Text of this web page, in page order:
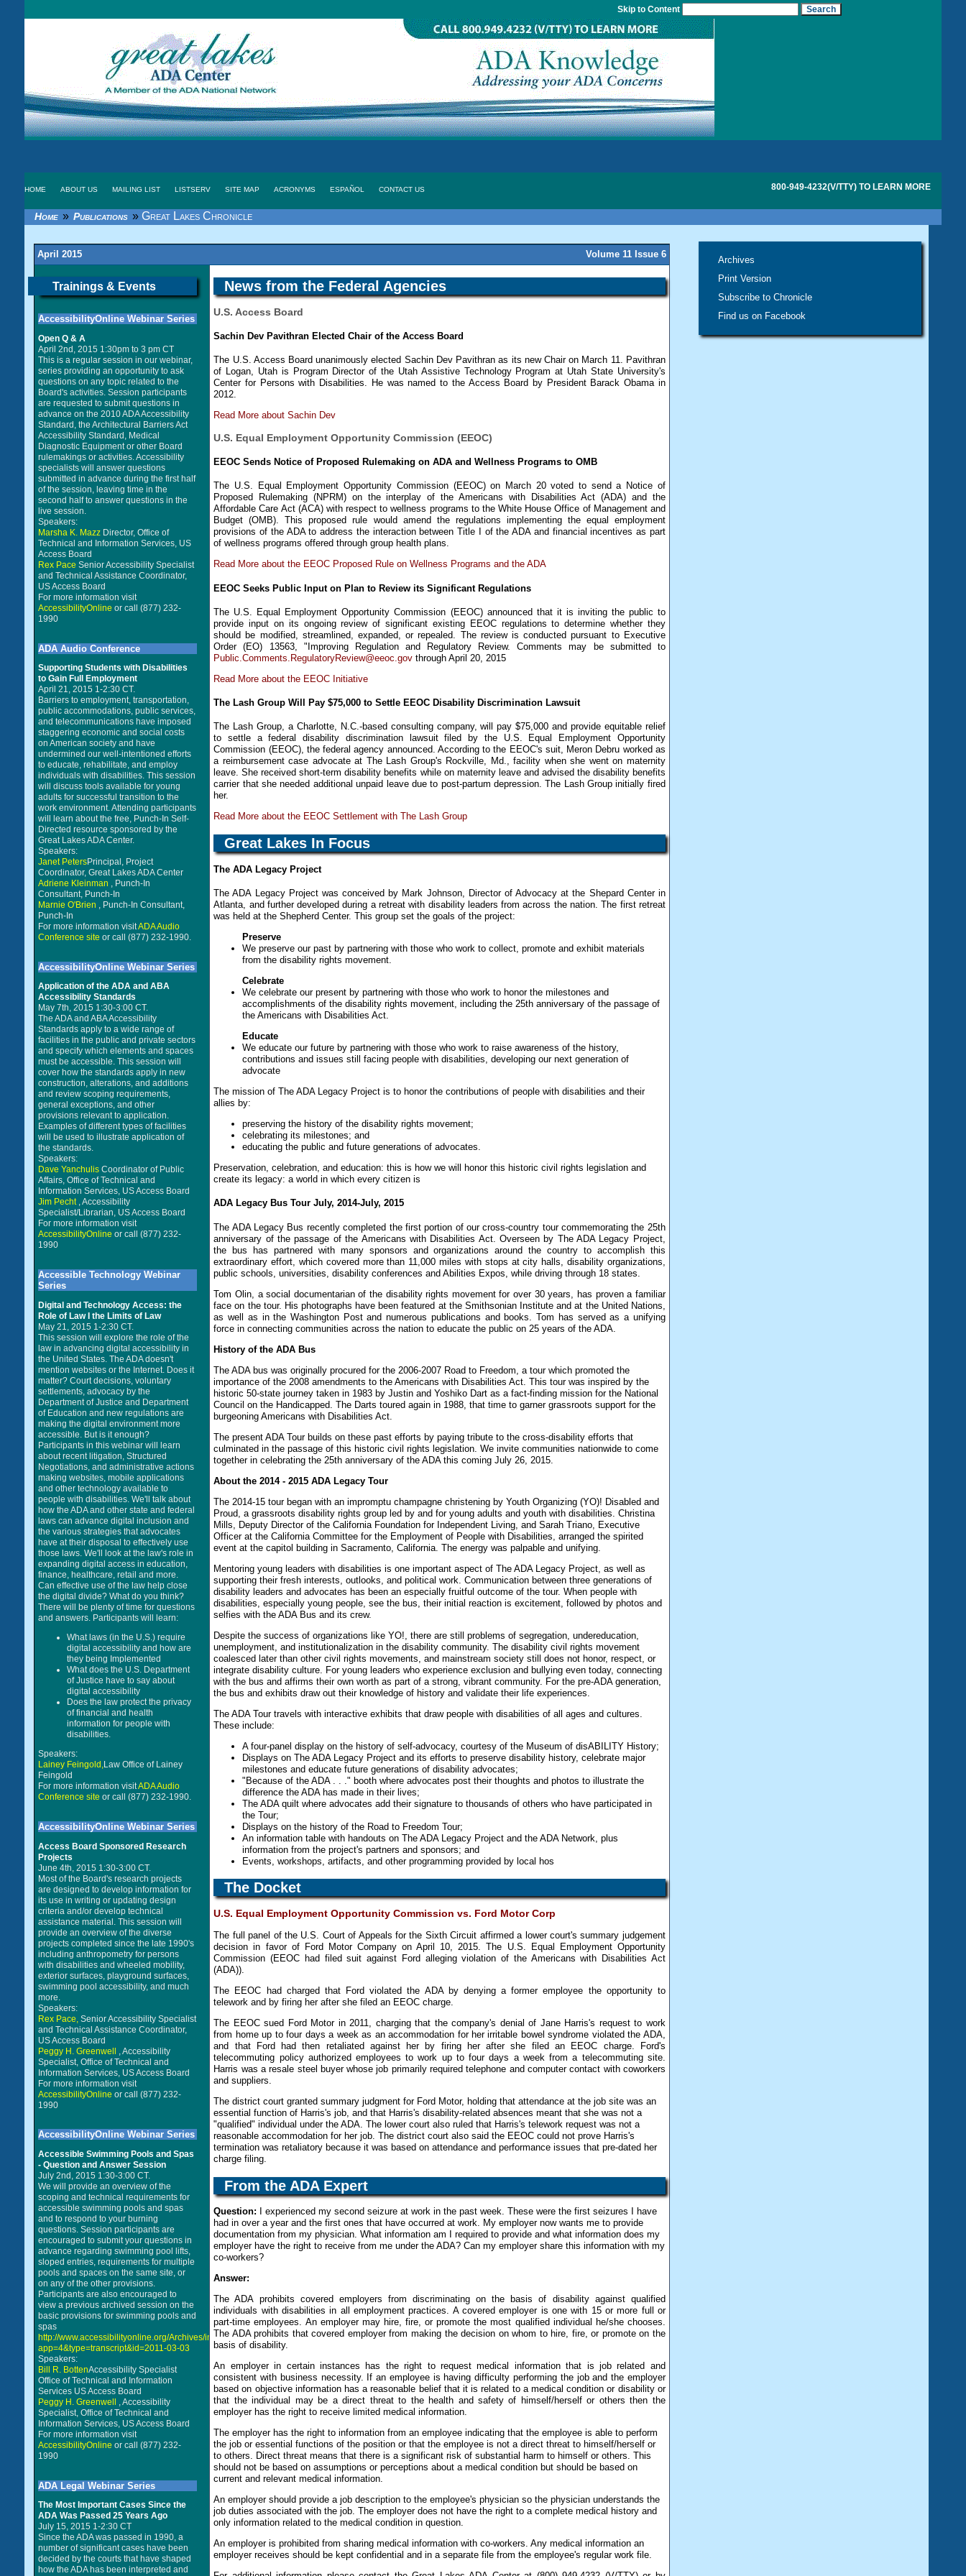
Skip to Content
HOME ABOUT US MAILING LIST LISTSERV SITE MAP ACRONYMS ESPAÑOL CONTACT US 800-949-4232(V/TTY) TO LEARN MORE
Home » Publications » Great Lakes Chronicle
April 2015 Volume 11 Issue 6
Trainings & Events
AccessibilityOnline Webinar Series
Open Q & A
April 2nd, 2015 1:30pm to 3 pm CT
This is a regular session in our webinar,
series providing an opportunity to ask
questions on any topic related to the
Board's activities. Session participants
are requested to submit questions in
advance on the 2010 ADA Accessibility
Standard, the Architectural Barriers Act
Accessibility Standard, Medical
Diagnostic Equipment or other Board
rulemakings or activities. Accessibility
specialists will answer questions
submitted in advance during the first half
of the session, leaving time in the
second half to answer questions in the
live session.
Speakers:
Marsha K. Mazz Director, Office of
Technical and Information Services, US
Access Board
Rex PaceSenior Accessibility Specialist
and Technical Assistance Coordinator,
US Access Board
For more information visit
AccessibilityOnline or call (877) 232-
1990
ADA Audio Conference
Supporting Students with Disabilities
to Gain Full Employment
April 21, 2015 1-2:30 CT.
Barriers to employment, transportation,
public accommodations, public services,
and telecommunications have imposed
staggering economic and social costs
on American society and have
undermined our well-intentioned efforts
to educate, rehabilitate, and employ
individuals with disabilities. This session
will discuss tools available for young
adults for successful transition to the
work environment. Attending participants
will learn about the free, Punch-In Self-
Directed resource sponsored by the
Great Lakes ADA Center.
Speakers:
Janet PetersPrincipal, Project
Coordinator, Great Lakes ADA Center
Adriene Kleinman , Punch-In
Consultant, Punch-In
Marnie O'Brien , Punch-In Consultant,
Punch-In
For more information visitADA Audio
Conference siteor call (877) 232-1990.
AccessibilityOnline Webinar Series
Application of the ADA and ABA
Accessibility Standards
May 7th, 2015 1:30-3:00 CT.
The ADA and ABA Accessibility
Standards apply to a wide range of
facilities in the public and private sectors
and specify which elements and spaces
must be accessible. This session will
cover how the standards apply in new
construction, alterations, and additions
and review scoping requirements,
general exceptions, and other
provisions relevant to application.
Examples of different types of facilities
will be used to illustrate application of
the standards.
Speakers:
Dave YanchulisCoordinator of Public
Affairs, Office of Technical and
Information Services, US Access Board
Jim Pecht , Accessibility
Specialist/Librarian, US Access Board
For more information visit
AccessibilityOnline or call (877) 232-
1990
Accessible Technology Webinar
Series
Digital and Technology Access: the
Role of Law I the Limits of Law
May 21, 2015 1-2:30 CT.
This session will explore the role of the
law in advancing digital accessibility in
the United States. The ADA doesn't
mention websites or the Internet. Does it
matter? Court decisions, voluntary
settlements, advocacy by the
Department of Justice and Department
of Education and new regulations are
making the digital environment more
accessible. But is it enough?
Participants in this webinar will learn
about recent litigation, Structured
Negotiations, and administrative actions
making websites, mobile applications
and other technology available to
people with disabilities. We'll talk about
how the ADA and other state and federal
laws can advance digital inclusion and
the various strategies that advocates
have at their disposal to effectively use
those laws. We'll look at the law's role in
expanding digital access in education,
finance, healthcare, retail and more.
Can effective use of the law help close
the digital divide? What do you think?
There will be plenty of time for questions
and answers. Participants will learn:
What laws (in the U.S.) require
digital accessibility and how are
they being Implemented
What does the U.S. Department
of Justice have to say about
digital accessibility
Does the law protect the privacy
of financial and health
information for people with
disabilities.
Speakers:
Lainey Feingold,Law Office of Lainey
Feingold
For more information visitADA Audio
Conference siteor call (877) 232-1990.
AccessibilityOnline Webinar Series
Access Board Sponsored Research
Projects
June 4th, 2015 1:30-3:00 CT.
Most of the Board's research projects
are designed to develop information for
its use in writing or updating design
criteria and/or develop technical
assistance material. This session will
provide an overview of the diverse
projects completed since the late 1990's
including anthropometry for persons
with disabilities and wheeled mobility,
exterior surfaces, playground surfaces,
swimming pool accessibility, and much
more.
Speakers:
Rex Pace,Senior Accessibility Specialist
and Technical Assistance Coordinator,
US Access Board
Peggy H. Greenwell
, Accessibility
Specialist, Office of Technical and
Information Services, US Access Board
For more information visit
AccessibilityOnline or call (877) 232-
1990
AccessibilityOnline Webinar Series
Accessible Swimming Pools and Spas
- Question and Answer Session
July 2nd, 2015 1:30-3:00 CT.
We will provide an overview of the
scoping and technical requirements for
accessible swimming pools and spas
and to respond to your burning
questions. Session participants are
encouraged to submit your questions in
advance regarding swimming pool lifts,
sloped entries, requirements for multiple
pools and spaces on the same site, or
on any of the other provisions.
Participants are also encouraged to
view a previous archived session on the
basic provisions for swimming pools and
spas
http://www.accessibilityonline.org/Archives/index.php?
app=4&type=transcript&id=2011-03-03
Speakers:
Bill R. BottenAccessibility Specialist
Office of Technical and Information
Services US Access Board
Peggy H. Greenwell , Accessibility
Specialist, Office of Technical and
Information Services, US Access Board
For more information visit
AccessibilityOnline or call (877) 232-
1990
ADA Legal Webinar Series
The Most Important Cases Since the
ADA Was Passed 25 Years Ago
July 15, 2015 1-2:30 CT
Since the ADA was passed in 1990, a
number of significant cases have been
decided by the courts that have shaped
how the ADA has been interpreted and
News from the Federal Agencies
U.S. Access Board
Sachin Dev Pavithran Elected Chair of the Access Board
The U.S. Access Board unanimously elected Sachin Dev Pavithran as its new Chair on March 11. Pavithran
of Logan, Utah is Program Director of the Utah Assistive Technology Program at Utah State University's
Center for Persons with Disabilities. He was named to the Access Board by President Barack Obama in
2012.
Read More about Sachin Dev
U.S. Equal Employment Opportunity Commission (EEOC)
EEOC Sends Notice of Proposed Rulemaking on ADA and Wellness Programs to OMB
The U.S. Equal Employment Opportunity Commission (EEOC) on March 20 voted to send a Notice of
Proposed Rulemaking (NPRM) on the interplay of the Americans with Disabilities Act (ADA) and the
Affordable Care Act (ACA) with respect to wellness programs to the White House Office of Management and
Budget (OMB). This proposed rule would amend the regulations implementing the equal employment
provisions of the ADA to address the interaction between Title I of the ADA and financial incentives as part
of wellness programs offered through group health plans.
Read More about the EEOC Proposed Rule on Wellness Programs and the ADA
EEOC Seeks Public Input on Plan to Review its Significant Regulations
The U.S. Equal Employment Opportunity Commission (EEOC) announced that it is inviting the public to
provide input on its ongoing review of significant existing EEOC regulations to determine whether they
should be modified, streamlined, expanded, or repealed. The review is conducted pursuant to Executive
Order (EO) 13563, "Improving Regulation and Regulatory Review. Comments may be submitted to
Public.Comments.RegulatoryReview@eeoc.gov through April 20, 2015
Read More about the EEOC Initiative
The Lash Group Will Pay $75,000 to Settle EEOC Disability Discrimination Lawsuit
The Lash Group, a Charlotte, N.C.-based consulting company, will pay $75,000 and provide equitable relief
to settle a federal disability discrimination lawsuit filed by the U.S. Equal Employment Opportunity
Commission (EEOC), the federal agency announced. According to the EEOC's suit, Meron Debru worked as
a reimbursement case advocate at The Lash Group's Rockville, Md., facility when she went on maternity
leave. She received short-term disability benefits while on maternity leave and advised the disability benefits
carrier that she needed additional unpaid leave due to post-partum depression. The Lash Group initially fired
her.
Read More about the EEOC Settlement with The Lash Group
Great Lakes In Focus
The ADA Legacy Project
The ADA Legacy Project was conceived by Mark Johnson, Director of Advocacy at the Shepard Center in
Atlanta, and further developed during a retreat with disability leaders from across the nation. The first retreat
was held at the Shepherd Center. This group set the goals of the project:
Preserve
We preserve our past by partnering with those who work to collect, promote and exhibit materials
from the disability rights movement.
Celebrate
We celebrate our present by partnering with those who work to honor the milestones and
accomplishments of the disability rights movement, including the 25th anniversary of the passage of
the Americans with Disabilities Act.
Educate
We educate our future by partnering with those who work to raise awareness of the history,
contributions and issues still facing people with disabilities, developing our next generation of
advocate
The mission of The ADA Legacy Project is to honor the contributions of people with disabilities and their
allies by:
preserving the history of the disability rights movement;
celebrating its milestones; and
educating the public and future generations of advocates.
Preservation, celebration, and education: this is how we will honor this historic civil rights legislation and
create its legacy: a world in which every citizen is
ADA Legacy Bus Tour July, 2014-July, 2015
The ADA Legacy Bus recently completed the first portion of our cross-country tour commemorating the 25th
anniversary of the passage of the Americans with Disabilities Act. Overseen by The ADA Legacy Project,
the bus has partnered with many sponsors and organizations around the country to accomplish this
extraordinary effort, which covered more than 11,000 miles with stops at city halls, disability organizations,
public schools, universities, disability conferences and Abilities Expos, while driving through 18 states.
Tom Olin, a social documentarian of the disability rights movement for over 30 years, has proven a familiar
face on the tour. His photographs have been featured at the Smithsonian Institute and at the United Nations,
as well as in the Washington Post and numerous publications and books. Tom has served as a unifying
force in connecting communities across the nation to educate the public on 25 years of the ADA.
History of the ADA Bus
The ADA bus was originally procured for the 2006-2007 Road to Freedom, a tour which promoted the
importance of the 2008 amendments to the Americans with Disabilities Act. This tour was inspired by the
historic 50-state journey taken in 1983 by Justin and Yoshiko Dart as a fact-finding mission for the National
Council on the Handicapped. The Darts toured again in 1988, that time to garner grassroots support for the
burgeoning Americans with Disabilities Act.
The present ADA Tour builds on these past efforts by paying tribute to the cross-disability efforts that
culminated in the passage of this historic civil rights legislation. We invite communities nationwide to come
together in celebrating the 25th anniversary of the ADA this coming July 26, 2015.
About the 2014 - 2015 ADA Legacy Tour
The 2014-15 tour began with an impromptu champagne christening by Youth Organizing (YO)! Disabled and
Proud, a grassroots disability rights group led by and for young adults and youth with disabilities. Christina
Mills, Deputy Director of the California Foundation for Independent Living, and Sarah Triano, Executive
Officer at the California Committee for the Employment of People with Disabilities, arranged the spirited
event at the capitol building in Sacramento, California. The energy was palpable and unifying.
Mentoring young leaders with disabilities is one important aspect of The ADA Legacy Project, as well as
supporting their fresh interests, outlooks, and political work. Communication between three generations of
disability leaders and advocates has been an especially fruitful outcome of the tour. When people with
disabilities, especially young people, see the bus, their initial reaction is excitement, followed by photos and
selfies with the ADA Bus and its crew.
Despite the success of organizations like YO!, there are still problems of segregation, undereducation,
unemployment, and institutionalization in the disability community. The disability civil rights movement
coalesced later than other civil rights movements, and mainstream society still does not honor, respect, or
integrate disability culture. For young leaders who experience exclusion and bullying even today, connecting
with the bus and affirms their own worth as part of a strong, vibrant community. For the pre-ADA generation,
the bus and exhibits draw out their knowledge of history and validate their life experiences.
The ADA Tour travels with interactive exhibits that draw people with disabilities of all ages and cultures.
These include:
A four-panel display on the history of self-advocacy, courtesy of the Museum of disABILITY History;
Displays on The ADA Legacy Project and its efforts to preserve disability history, celebrate major
milestones and educate future generations of disability advocates;
"Because of the ADA . . ." booth where advocates post their thoughts and photos to illustrate the
difference the ADA has made in their lives;
The ADA quilt where advocates add their signature to thousands of others who have participated in
the Tour;
Displays on the history of the Road to Freedom Tour;
An information table with handouts on The ADA Legacy Project and the ADA Network, plus
information from the project's partners and sponsors; and
Events, workshops, artifacts, and other programming provided by local hos
The Docket
U.S. Equal Employment Opportunity Commission vs. Ford Motor Corp
The full panel of the U.S. Court of Appeals for the Sixth Circuit affirmed a lower court's summary judgement
decision in favor of Ford Motor Company on April 10, 2015. The U.S. Equal Employment Opportunity
Commission (EEOC had filed suit against Ford alleging violation of the Americans with Disabilities Act
(ADA)).
The EEOC had charged that Ford violated the ADA by denying a former employee the opportunity to
telework and by firing her after she filed an EEOC charge.
The EEOC sued Ford Motor in 2011, charging that the company's denial of Jane Harris's request to work
from home up to four days a week as an accommodation for her irritable bowel syndrome violated the ADA,
and that Ford had then retaliated against her by firing her after she filed an EEOC charge. Ford's
telecommuting policy authorized employees to work up to four days a week from a telecommuting site.
Harris was a resale steel buyer whose job primarily required telephone and computer contact with coworkers
and suppliers.
The district court granted summary judgment for Ford Motor, holding that attendance at the job site was an
essential function of Harris's job, and that Harris's disability-related absences meant that she was not a
"qualified" individual under the ADA. The lower court also ruled that Harris's telework request was not a
reasonable accommodation for her job. The district court also said the EEOC could not prove Harris's
termination was retaliatory because it was based on attendance and performance issues that pre-dated her
charge filing.
From the ADAExpert
Question: I experienced my second seizure at work in the past week. These were the first seizures I have
had in over a year and the first ones that have occurred at work. My employer now wants me to provide
documentation from my physician. What information am I required to provide and what information does my
employer have the right to receive from me under the ADA? Can my employer share this information with my
co-workers?
Answer:
The ADA prohibits covered employers from discriminating on the basis of disability against qualified
individuals with disabilities in all employment practices. A covered employer is one with 15 or more full or
part-time employees. An employer may hire, fire, or promote the most qualified individual he/she chooses.
The ADA prohibits that covered employer from making the decision on whom to hire, fire, or promote on the
basis of disability.
An employer in certain instances has the right to request medical information that is job related and
consistent with business necessity. If an employee is having difficulty performing the job and the employer
based on objective information has a reasonable belief that it is related to a medical condition or disability or
that the individual may be a direct threat to the health and safety of himself/herself or others then the
employer has the right to receive limited medical information.
The employer has the right to information from an employee indicating that the employee is able to perform
the job or essential functions of the position or that the employee is not a direct threat to himself/herself or
to others. Direct threat means that there is a significant risk of substantial harm to himself or others. This
should not be based on assumptions or perceptions about a medical condition but should be based on
current and relevant medical information.
An employer should provide a job description to the employee's physician so the physician understands the
job duties associated with the job. The employer does not have the right to a complete medical history and
only information related to the medical condition in question.
An employer is prohibited from sharing medical information with co-workers. Any medical information an
employer receives should be kept confidential and in a separate file from the employee's regular work file.
Archives
Print Version
Subscribe to Chronicle
Find us on Facebook